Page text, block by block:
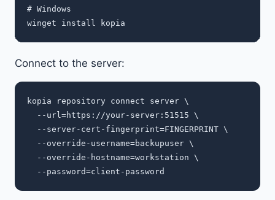
# Windows
Connect to the server:
kopia repository connect server \
  --url=https://your-server:51515 \
  --server-cert-fingerprint=FINGERPRINT \
  --override-username=backupuser \
  --override-hostname=workstation \